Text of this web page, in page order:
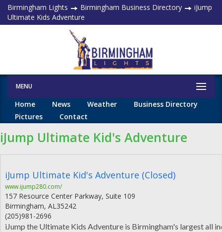
Birmingham Lights Birmingham Business Directory
iJump
Ultimate Kids Adventure
MENU
Home News Weather
Business Directory
Pictures
Contact
iJump Ultimate Kid's Adventure
iJump Ultimate Kid's Adventure (Closed)
www.ijump280.com/
157 Resource Center Parkway, Suite 109
Birmingham, AL35242
(205)981-2696
iJump the Ultimate Kids Adventure is Birmingham's largest all